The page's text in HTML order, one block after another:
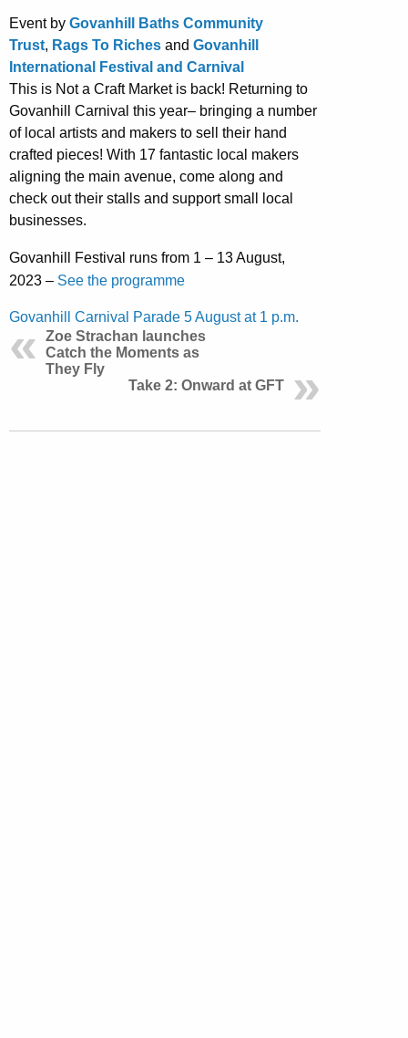
Event by Govanhill Baths Community
Trust, Rags To Riches and Govanhill
International Festival and Carnival
This is Not a Craft Market is back! Returning to
Govanhill Carnival this year– bringing a number
of local artists and makers to sell their hand
crafted pieces! With 17 fantastic local makers
aligning the main avenue, come along and
check out their stalls and support small local
businesses.
Govanhill Festival runs from 1 – 13 August,
2023 – See the programme
Govanhill Carnival Parade 5 August at 1 p.m.
Zoe Strachan launches
Catch the Moments as
They Fly
Take 2: Onward at GFT